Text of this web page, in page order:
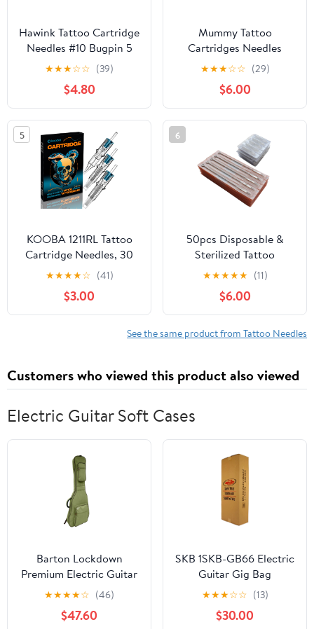
Hawink Tattoo Cartridge
Needles #10 Bugpin 5
Round Liner X-Taper
16PCS Finger Ledge
Cartridges EN05S-FG-
16-1005RL
★★★☆☆ (39)
$4.80
Mummy Tattoo
Cartridges Needles
Sorted Disposable
Round Liner #10 L-Taper
Bugpin 20pcs (MC-
1005RL)
★★★☆☆ (29)
$6.00
5
KOOBA 1211RL Tattoo
Cartridge Needles, 30
Count #12 11 Round
Liner | Long taper 11RL
liner cartridges with
membrane support
steady ink flow for bold
★★★★☆ (41)
$3.00
6
50pcs Disposable &
Sterilized Tattoo
Needles 9 Curved
Magnum (9RM) and
50pcs Professional
Sterile Plastic
Disposable Clear Tattoo
★★★★★ (11)
$6.00
See the same product from Tattoo Needles
Customers who viewed this product also viewed
Electric Guitar Soft Cases
Barton Lockdown
Premium Electric Guitar
Gig Bag, Crocodile
★★★★☆ (46)
$47.60
SKB 1SKB-GB66 Electric
Guitar Gig Bag
★★★☆☆ (13)
$30.00